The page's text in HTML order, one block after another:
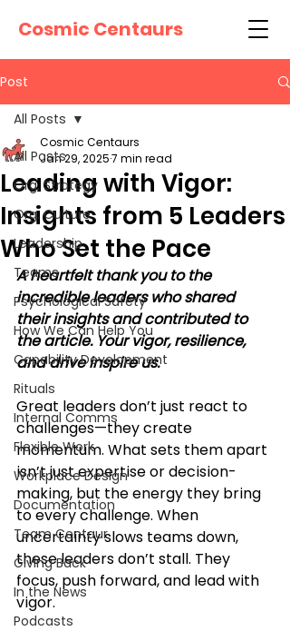
Cosmic Centaurs
Post
All Posts
Org. Strategy
Org. Culture
Leadership
Teams
Psychological Safety
How We Can Help You
Capability Development
Rituals
Internal Comms
Flexible Work
Workplace Design
Documentation
Team Centaur
Giving Back
In the News
Podcasts
All Posts
Leading with Vigor:
Insights from 5 Leaders
Who Set the Pace
Cosmic Centaurs
Jan 29, 20257 min read
A heartfelt thank you to the
incredible leaders who shared
their insights and contributed to
the article. Your vigor, resilience,
and drive inspire us.
Great leaders don’t just react to
challenges—they create
momentum. What sets them apart
isn’t just expertise or decision-
making, but the energy they bring
to every challenge. When
uncertainty slows teams down,
these leaders don’t stall. They
focus, push forward, and lead with
vigor.